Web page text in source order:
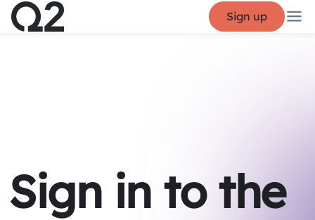
Sign up
Sign in to the